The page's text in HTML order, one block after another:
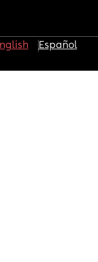
Español